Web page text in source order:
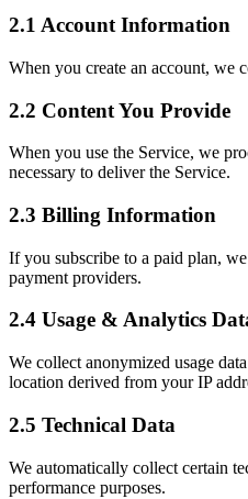
2.1 Account Information
When you create an account, we
2.2 Content You Provide
When you use the Service, we
necessary to deliver the Service.
2.3 Billing Information
If you subscribe to a paid plan,
payment providers.
2.4 Usage & Analytics
We collect anonymized usage
location derived from your IP
2.5 Technical Data
We automatically collect certain
performance purposes.